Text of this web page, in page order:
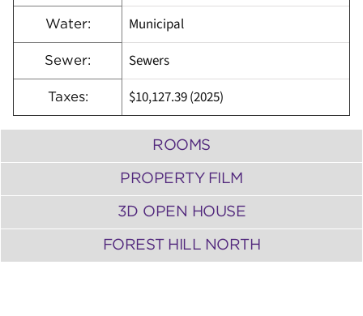
Water: Municipal
Sewer: Sewers
Taxes: $10,127.39 (2025)
ROOMS
PROPERTY FILM
3D OPEN HOUSE
FOREST HILL NORTH